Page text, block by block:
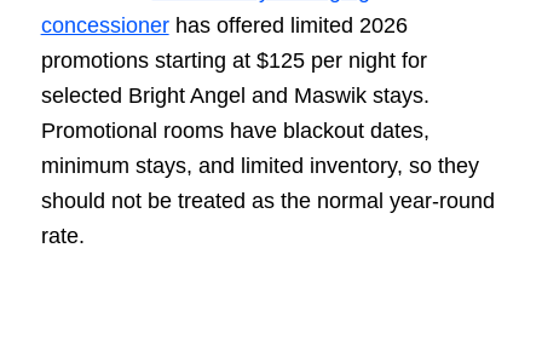
concessionerhas offered limited 2026
promotions starting at $125 per night for
selected Bright Angel and Maswik stays.
Promotional rooms have blackout dates,
minimum stays, and limited inventory, so they
should not be treated as the normal year-round
rate.